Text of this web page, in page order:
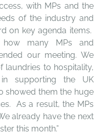
with MPs and the
of the industry and
on key agenda items.
many MPs and
our meeting. We
laundries to hospitality,
supporting the UK
showed them the huge
As a result, the MPs
already have the next
this month.”